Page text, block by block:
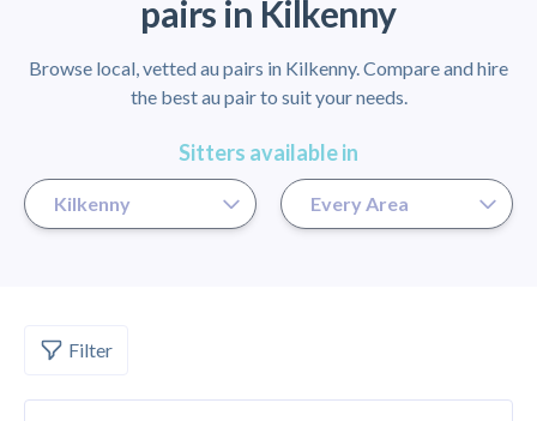
pairs in Kilkenny
Browse local, vetted au pairs in Kilkenny. Compare and hire
the best au pair to suit your needs.
Sitters available in
Filter